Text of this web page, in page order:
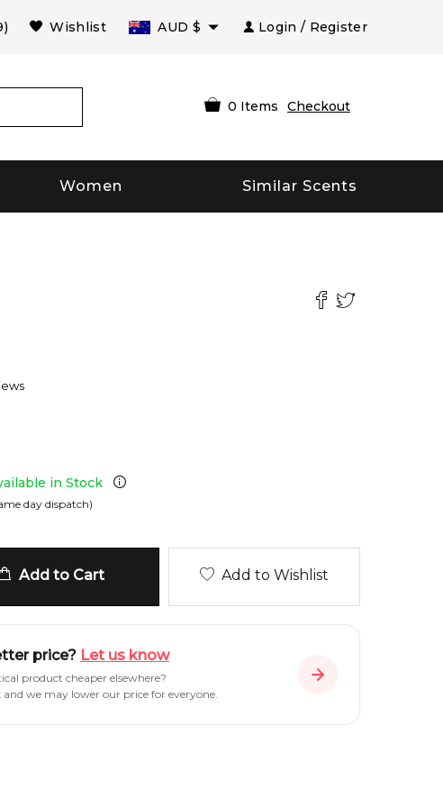
Wishlist AUD $ Login / Register
0 Items Checkout
Women Similar Scents
in Stock
day dispatch)
Add to Cart Add to Wishlist
price? Let us know
product cheaper elsewhere?
and we may lower our price for everyone.